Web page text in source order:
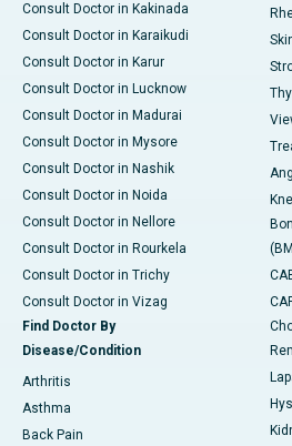
Consult Doctor in Kakinada
Consult Doctor in Karaikudi
Consult Doctor in Karur
Consult Doctor in Lucknow
Consult Doctor in Madurai
Consult Doctor in Mysore
Consult Doctor in Nashik
Consult Doctor in Noida
Consult Doctor in Nellore
Consult Doctor in Rourkela
Consult Doctor in Trichy
Consult Doctor in Vizag
Find Doctor By
Disease/Condition
Arthritis
Asthma
Back Pain